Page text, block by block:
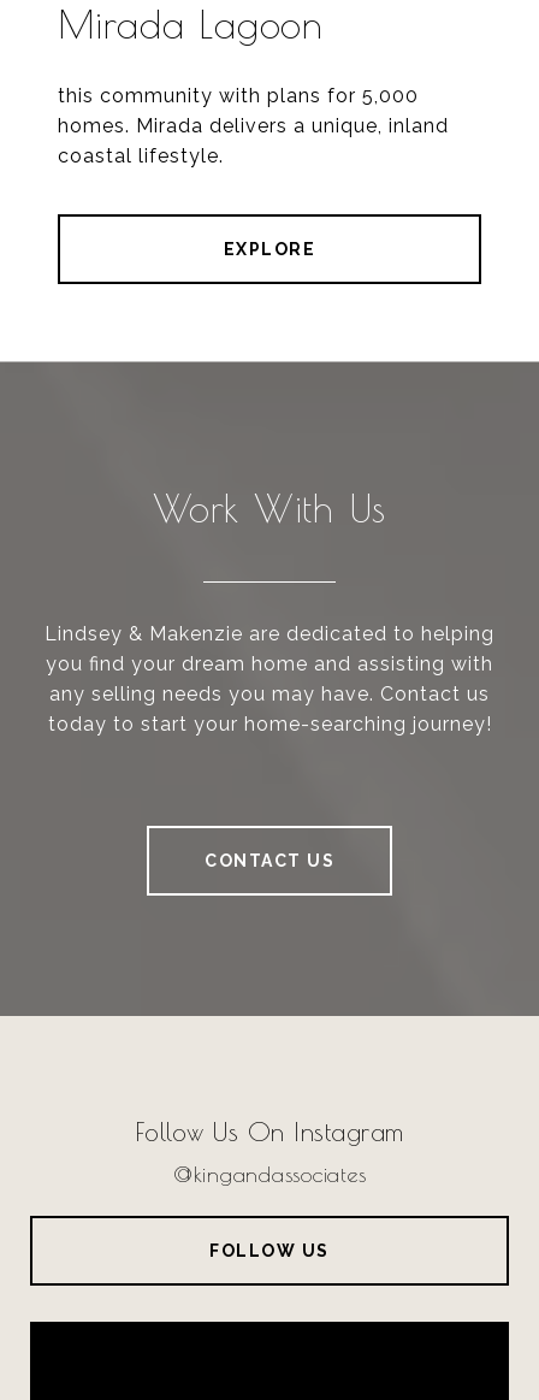
Mirada Lagoon
this community with plans for 5,000
homes. Mirada delivers a unique, inland
coastal lifestyle.
EXPLORE
Work With Us
Lindsey & Makenzie are dedicated to helping
you find your dream home and assisting with
any selling needs you may have. Contact us
today to start your home-searching journey!
CONTACT US
Follow Us On Instagram
@kingandassociates
FOLLOW US